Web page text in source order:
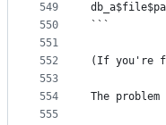
549
550
551
552
553
554
555
```
(If you're
The